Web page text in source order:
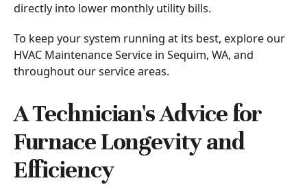
directly into lower monthly utility bills.
To keep your system running at its best, explore our
HVAC Maintenance Service in Sequim, WA, and
throughout our service areas.
A Technician's Advice for
Furnace Longevity and
Efficiency